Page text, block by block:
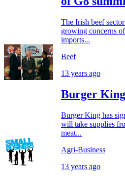
The Irish beef
growing concerns
imports...
Beef
13 years ago
Burger
Burger King has
will take supplies
meat...
Agri-Business
13 years ago